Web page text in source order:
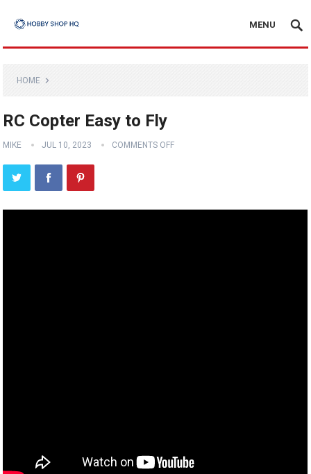
MENU
HOME
RC Copter Easy to Fly
MIKE JUL 10, 2023 COMMENTS OFF